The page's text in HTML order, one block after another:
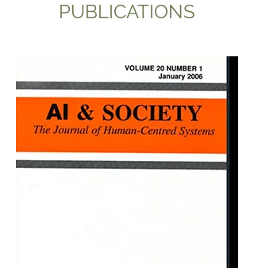
PUBLICATIONS